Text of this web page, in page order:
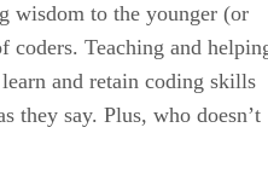
wisdom to the younger (or
coders. Teaching and
and retain coding skills
they say. Plus, who doesn’t